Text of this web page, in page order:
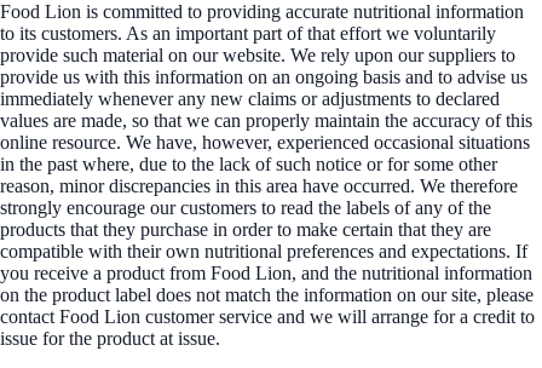
Food Lion is committed to providing accurate nutritional information
to its customers. As an important part of that effort we voluntarily
provide such material on our website. We rely upon our suppliers to
provide us with this information on an ongoing basis and to advise us
immediately whenever any new claims or adjustments to declared
values are made, so that we can properly maintain the accuracy of this
online resource. We have, however, experienced occasional situations
in the past where, due to the lack of such notice or for some other
reason, minor discrepancies in this area have occurred. We therefore
strongly encourage our customers to read the labels of any of the
products that they purchase in order to make certain that they are
compatible with their own nutritional preferences and expectations. If
you receive a product from Food Lion, and the nutritional information
on the product label does not match the information on our site, please
contact Food Lion customer service and we will arrange for a credit to
issue for the product at issue.